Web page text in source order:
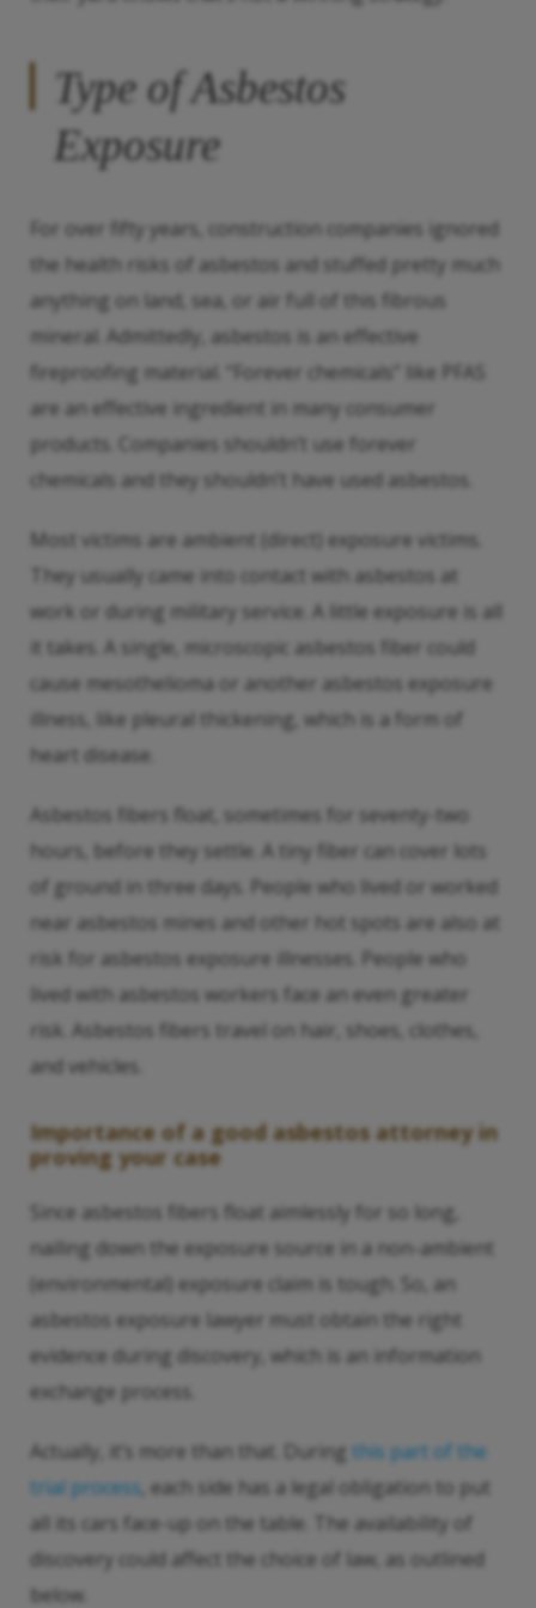
Type of Asbestos
Exposure
For over fifty years, construction companies ignored
the health risks of asbestos and stuffed pretty much
anything on land, sea, or air full of this fibrous
mineral. Admittedly, asbestos is an effective
fireproofing material. “Forever chemicals” like PFAS
are an effective ingredient in many consumer
products. Companies shouldn’t use forever
chemicals and they shouldn’t have used asbestos.
Most victims are ambient (direct) exposure victims.
They usually came into contact with asbestos at
work or during military service. A little exposure is all
it takes. A single, microscopic asbestos fiber could
cause mesothelioma or another asbestos exposure
illness, like pleural thickening, which is a form of
heart disease.
Asbestos fibers float, sometimes for seventy-two
hours, before they settle. A tiny fiber can cover lots
of ground in three days. People who lived or worked
near asbestos mines and other hot spots are also at
risk for asbestos exposure illnesses. People who
lived with asbestos workers face an even greater
risk. Asbestos fibers travel on hair, shoes, clothes,
and vehicles.
Importance of a good asbestos attorney in
proving your case
Since asbestos fibers float aimlessly for so long,
nailing down the exposure source in a non-ambient
(environmental) exposure claim is tough. So, an
asbestos exposure lawyer must obtain the right
evidence during discovery, which is an information
exchange process.
Actually, it’s more than that. During this part of the
trial process , each side has a legal obligation to put
all its cars face-up on the table. The availability of
discovery could affect the choice of law, as outlined
below.